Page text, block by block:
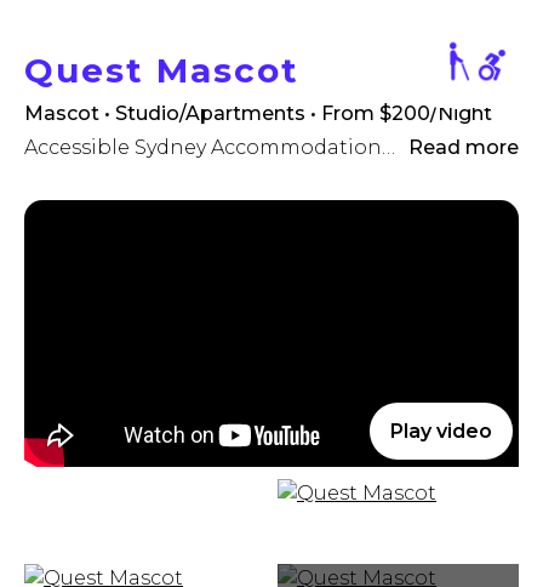
Quest Mascot
Mascot • Studio/Apartments • From $200/Night
Accessible Sydney Accommodation - close by to Sydney Airport
Read more
Play video